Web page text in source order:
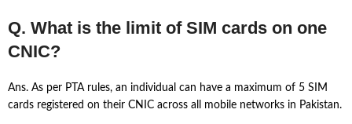
Q. What is the limit of SIM cards on one
CNIC?
Ans. As per PTA rules, an individual can have a maximum of 5 SIM
cards registered on their CNIC across all mobile networks in Pakistan.